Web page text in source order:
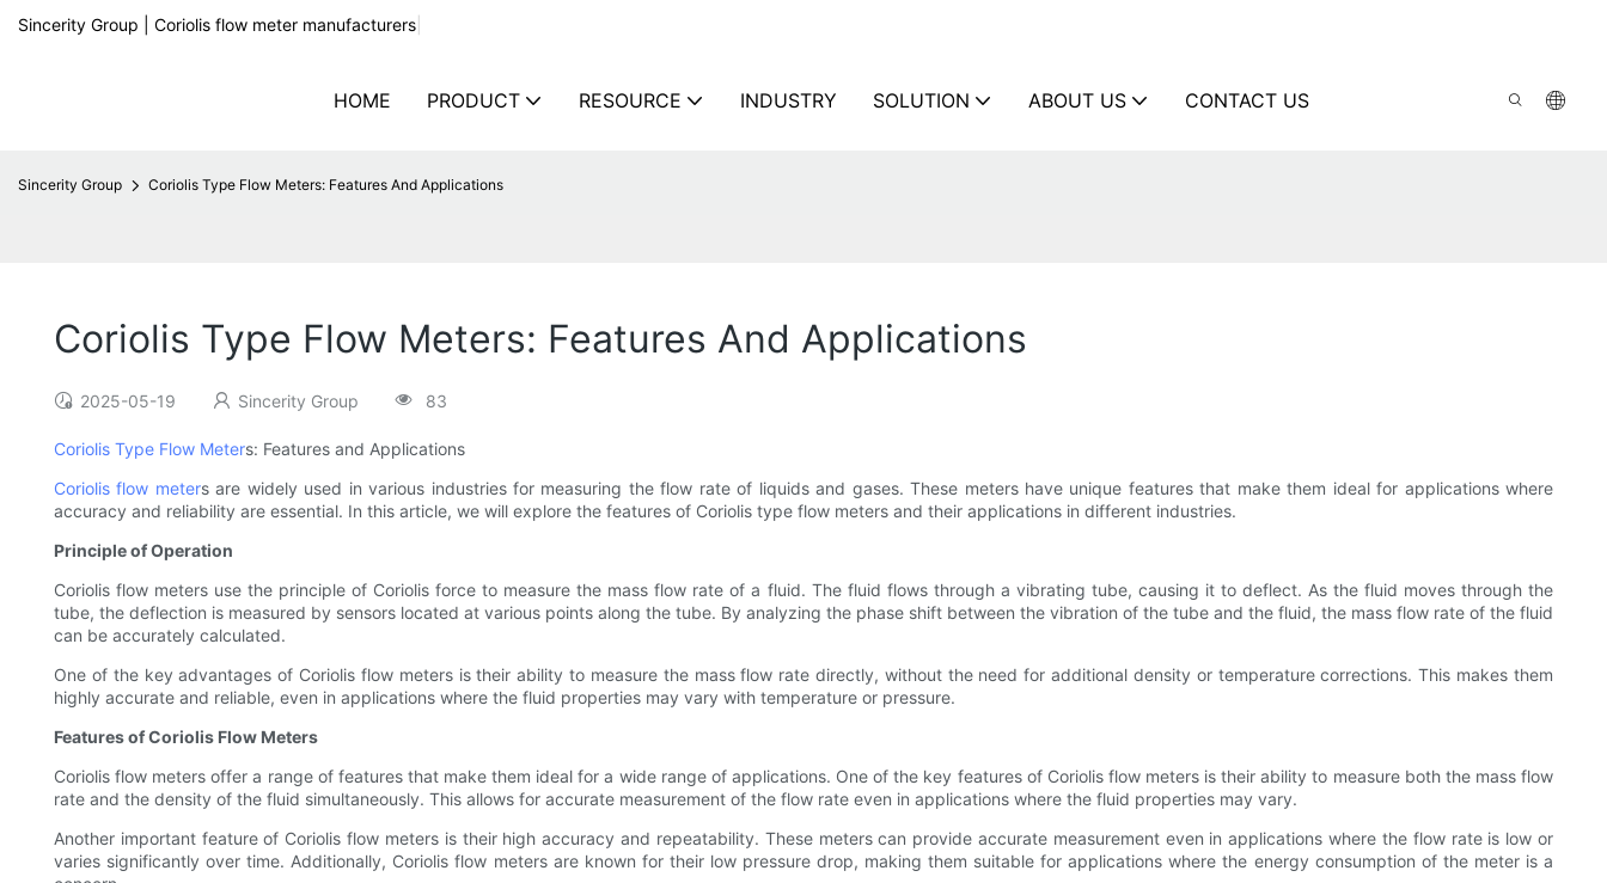
Sincerity Group | Coriolis flow meter manufacturers
HOME PRODUCT RESOURCE INDUSTRY SOLUTION ABOUT US CONTACT US
Sincerity Group Coriolis Type Flow Meters: Features And Applications
Coriolis Type Flow Meters: Features And Applications
2025-05-19 Sincerity Group 83
Coriolis Type Flow Meters: Features and Applications
Coriolis flow meters are widely used in various industries for measuring the flow rate of liquids and gases. These meters have unique features that make them ideal for applications where
accuracy and reliability are essential. In this article, we will explore the features of Coriolis type flow meters and their applications in different industries.
Principle of Operation
Coriolis flow meters use the principle of Coriolis force to measure the mass flow rate of a fluid. The fluid flows through a vibrating tube, causing it to deflect. As the fluid moves through the
tube, the deflection is measured by sensors located at various points along the tube. By analyzing the phase shift between the vibration of the tube and the fluid, the mass flow rate of the fluid
can be accurately calculated.
One of the key advantages of Coriolis flow meters is their ability to measure the mass flow rate directly, without the need for additional density or temperature corrections. This makes them
highly accurate and reliable, even in applications where the fluid properties may vary with temperature or pressure.
Features of Coriolis Flow Meters
Coriolis flow meters offer a range of features that make them ideal for a wide range of applications. One of the key features of Coriolis flow meters is their ability to measure both the mass flow
rate and the density of the fluid simultaneously. This allows for accurate measurement of the flow rate even in applications where the fluid properties may vary.
Another important feature of Coriolis flow meters is their high accuracy and repeatability. These meters can provide accurate measurement even in applications where the flow rate is low or
varies significantly over time. Additionally, Coriolis flow meters are known for their low pressure drop, making them suitable for applications where the energy consumption of the meter is a